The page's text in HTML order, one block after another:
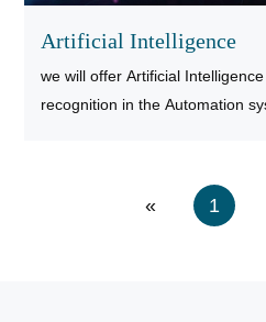
Artificial Intelligence
we will offer Artificial
recognition in the Automation
« 1